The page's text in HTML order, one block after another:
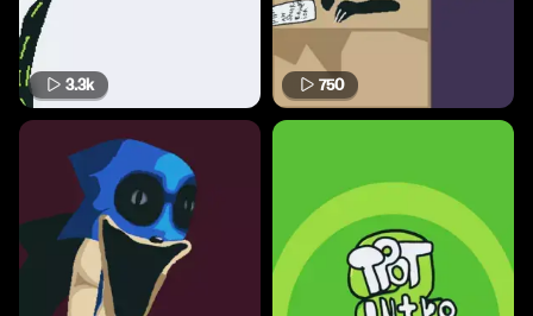
3.3k 750